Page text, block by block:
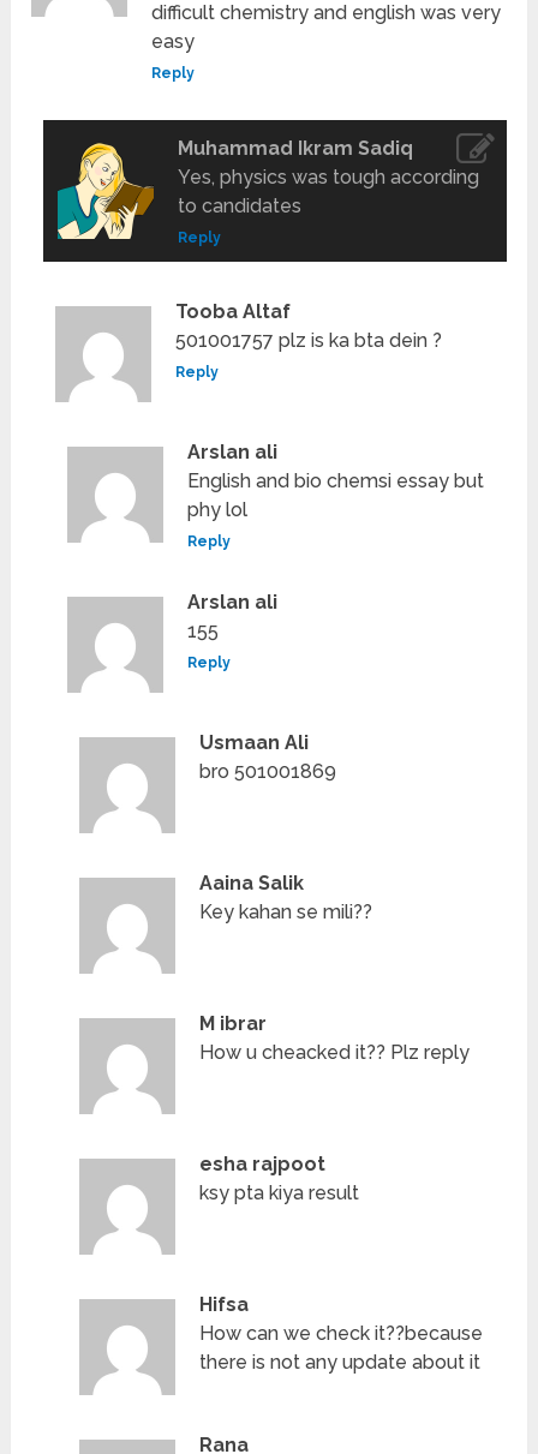
difficult chemistry and english was very
easy
Reply
Muhammad Ikram Sadiq
Yes, physics was tough according
to candidates
Reply
Tooba Altaf
501001757 plz is ka bta dein ?
Reply
Arslan ali
English and bio chemsi essay but
phy lol
Reply
Arslan ali
155
Reply
Usmaan Ali
bro 501001869
Aaina Salik
Key kahan se mili??
M ibrar
How u cheacked it?? Plz reply
esha rajpoot
ksy pta kiya result
Hifsa
How can we check it??because
there is not any update about it
Rana